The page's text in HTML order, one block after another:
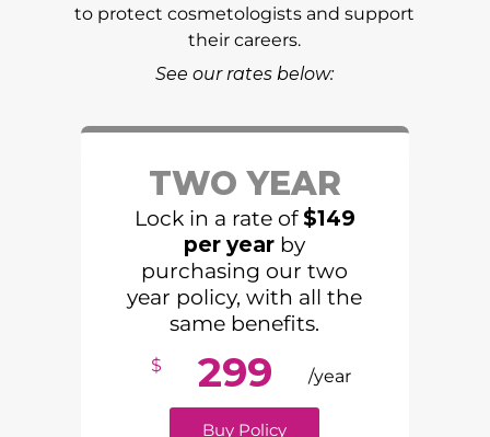
to protect cosmetologists and support
their careers.
See our rates below:
TWO YEAR
Lock in a rate of $149
per year by
purchasing our two
year policy, with all the
same benefits.
$ 299 /year
Buy Policy